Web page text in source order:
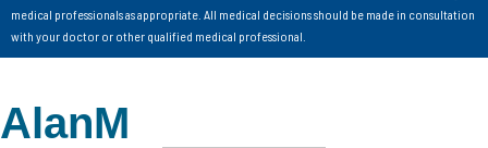
medical professionals as appropriate. All medical decisions should be made in consultation
with your doctor or other qualified medical professional.
AlanM